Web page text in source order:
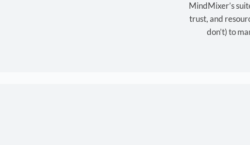
MindMixer’s
trust, and
don’t) to